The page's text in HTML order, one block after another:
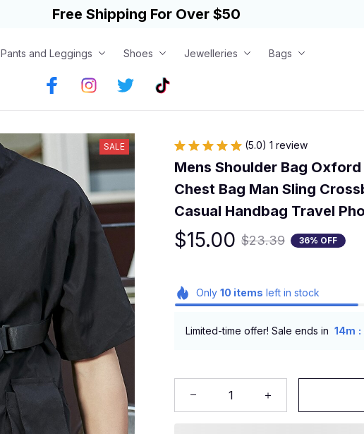
Free Shipping For Over $50
Pants and Leggings Shoes Jewelleries Bags
SALE (5.0) 1 review
Mens Shoulder Bag
Chest Bag Man Sling
Casual Handbag Travel
$15.00 $23.39 36% OFF
Only 10 items left in stock
Limited-time offer! Sale ends in 14m :